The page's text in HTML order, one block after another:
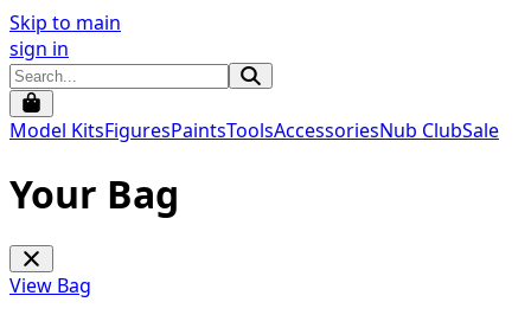
Skip to main
sign in
Model KitsFiguresPaintsToolsAccessoriesNub ClubSale
Your Bag
View Bag